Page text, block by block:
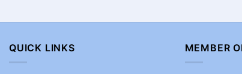
QUICK LINKS MEMBER